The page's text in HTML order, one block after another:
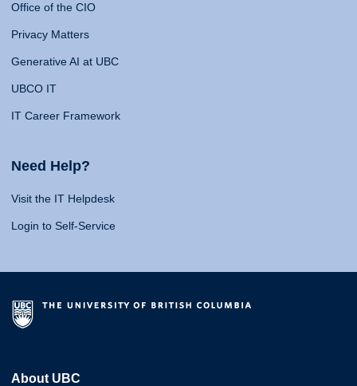
Office of the CIO
Privacy Matters
Generative AI at UBC
UBCO IT
IT Career Framework
Need Help?
Visit the IT Helpdesk
Login to Self-Service
About UBC